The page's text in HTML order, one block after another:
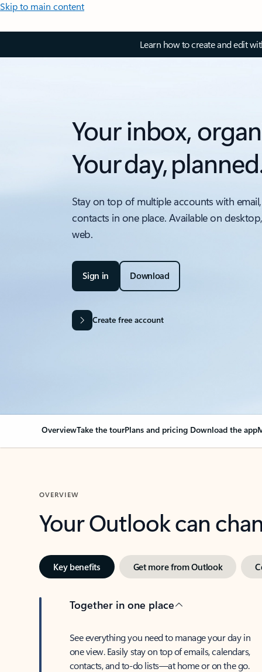
Skip to main content
Learn how to create and edit
Your inbox,
Your day,
Stay on top of multiple accounts with
contacts in one place. Available on
web.
Sign in Download
Create free account
OverviewTake the tourPlans and pricing Download the app
OVERVIEW
Your Outlook can
Key benefits Get more from Outlook
Together in one place
See everything you need to manage your day in
one view. Easily stay on top of emails, calendars,
contacts, and to-do lists—at home or on the go.